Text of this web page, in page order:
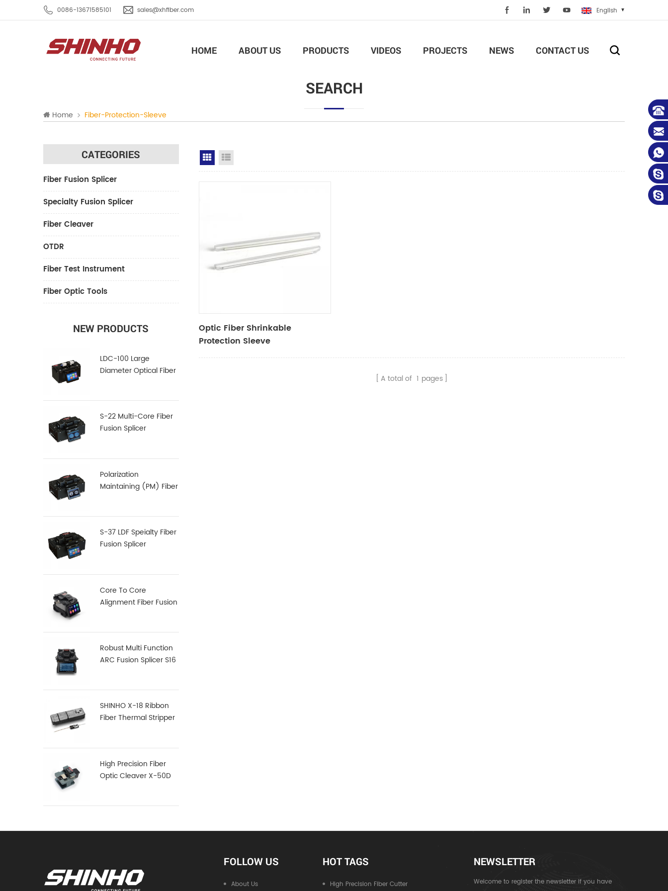
0086-13671585101 sales@xhfiber.com English
HOME ABOUT US PRODUCTS VIDEOS PROJECTS NEWS CONTACT US
SEARCH
Home Fiber-Protection-Sleeve
CATEGORIES
Fiber Fusion Splicer
Specialty Fusion Splicer
Fiber Cleaver
OTDR
Fiber Test Instrument
Fiber Optic Tools
NEW PRODUCTS
LDC-100 Large
Diameter Optical Fiber
S-22 Multi-Core Fiber
Fusion Splicer
Polarization
Maintaining (PM) Fiber
S-37 LDF Speialty Fiber
Fusion Splicer
Core To Core
Alignment Fiber Fusion
Robust Multi Function
ARC Fusion Splicer S16
SHINHO X-18 Ribbon
Fiber Thermal Stripper
High Precision Fiber
Optic Cleaver X-50D
Grid View
Optic Fiber Shrinkable
Protection Sleeve
A total of 1 pages
FOLLOW US
About Us
HOT TAGS
High Precision Fiber Cutter
NEWSLETTER
Welcome to register the newsletter if you have